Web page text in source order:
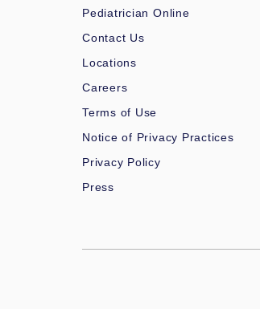
Pediatrician Online
Contact Us
Locations
Careers
Terms of Use
Notice of Privacy Practices
Privacy Policy
Press